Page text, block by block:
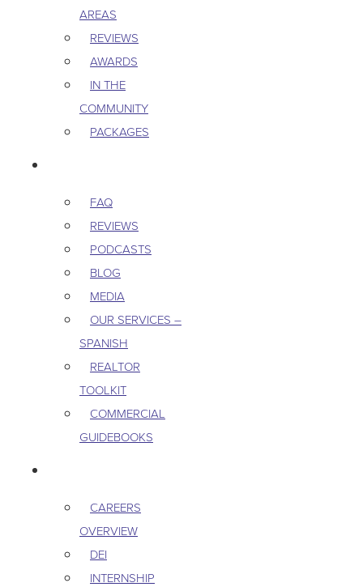
AREAS
REVIEWS
AWARDS
IN THE
COMMUNITY
PACKAGES
FAQ
REVIEWS
PODCASTS
BLOG
MEDIA
OUR SERVICES –
SPANISH
REALTOR
TOOLKIT
COMMERCIAL
GUIDEBOOKS
CAREERS
OVERVIEW
DEI
INTERNSHIP